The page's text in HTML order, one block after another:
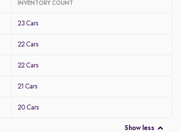
INVENTORY COUNT
23 Cars
22 Cars
22 Cars
21 Cars
20 Cars
Show less